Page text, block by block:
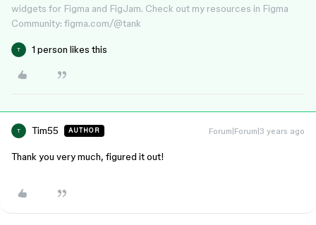
widgets for Figma and FigJam. Check out my resources in Figma
Community: figma.com/@tank
T 1 person likes this
T Tim55 AUTHOR Forum|Forum|3 years ago
Thank you very much, figured it out!